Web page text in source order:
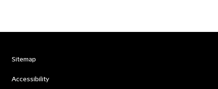
Sitemap
Accessibility